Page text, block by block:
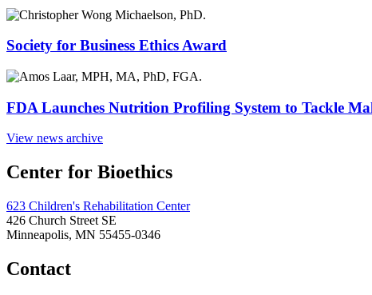
Society for Business Ethics Award
FDA Launches Nutrition Profiling System to Tackle
View news archive
Center for Bioethics
623 Children's Rehabilitation Center
426 Church Street SE
Minneapolis, MN 55455-0346
Contact